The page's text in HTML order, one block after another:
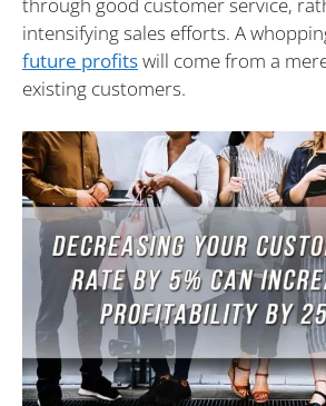
through good customer service,
intensifying sales efforts. A
future profitswill come from a
existing customers.